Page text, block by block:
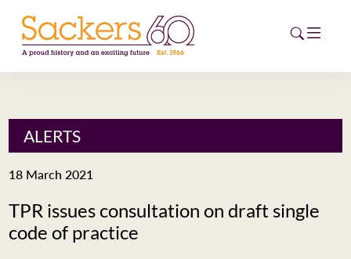
HOME
NEWS
ALERTS
18 March 2021
TPR issues consultation on draft single
code of practice